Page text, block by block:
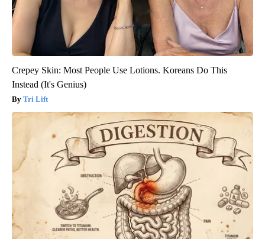
Crepey Skin: Most People Use Lotions. Koreans Do This
Instead (It's Genius)
Tri Lift